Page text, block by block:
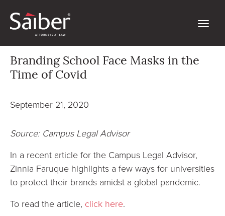
Branding School Face Masks in the
Time of Covid
September 21, 2020
Source: Campus Legal Advisor
In a recent article for the Campus Legal Advisor,
Zinnia Faruque highlights a few ways for universities
to protect their brands amidst a global pandemic.
To read the article, click here.